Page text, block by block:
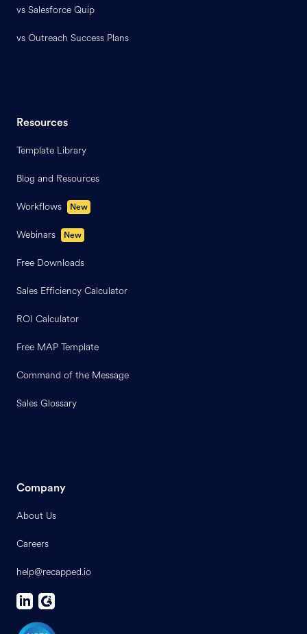
vs Salesforce Quip
vs Outreach Success Plans
Resources
Template Library
Blog and Resources
Workflows New
Webinars New
Free Downloads
Sales Efficiency Calculator
ROI Calculator
Free MAP Template
Command of the Message
Sales Glossary
Company
About Us
Careers
help@recapped.io